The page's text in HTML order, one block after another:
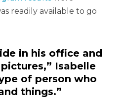
readily available to go
in his office and
Isabelle
of person who
things.”